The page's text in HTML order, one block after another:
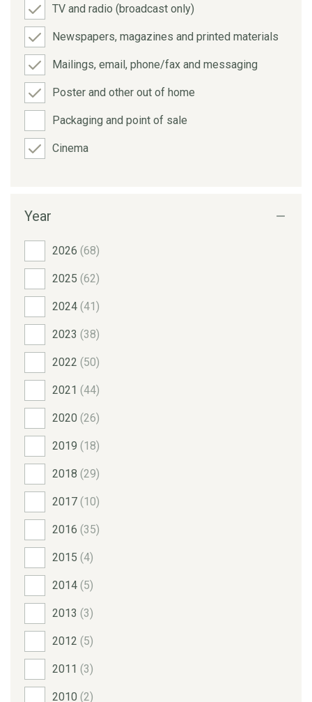
TV and radio (broadcast only)
Newspapers, magazines and printed materials
Mailings, email, phone/fax and messaging
Poster and other out of home
Packaging and point of sale
Cinema
Year
2026 (68)
2025 (62)
2024 (41)
2023 (38)
2022 (50)
2021 (44)
2020 (26)
2019 (18)
2018 (29)
2017 (10)
2016 (35)
2015 (4)
2014 (5)
2013 (3)
2012 (5)
2011 (3)
2010 (2)